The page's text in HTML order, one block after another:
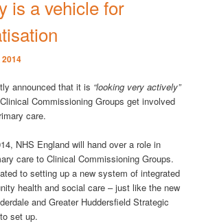
is a vehicle for
announced that it is “looking very actively”
Commissioning Groups get involved
care.
NHS England will hand over a role in
care to Clinical Commissioning Groups.
to setting up a new system of integrated
health and social care – just like the new
and Greater Huddersfield Strategic
set up.